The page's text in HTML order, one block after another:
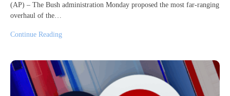
(AP) – The Bush administration Monday proposed the most far-ranging
overhaul of the…
Continue Reading